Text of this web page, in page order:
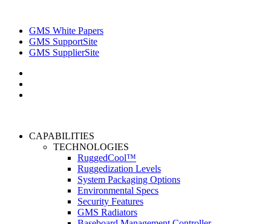
GMS White Papers
GMS SupportSite
GMS SupplierSite
CAPABILITIES
TECHNOLOGIES
RuggedCool™
Ruggedization Levels
System Packaging Options
Environmental Specs
Security Features
GMS Radiators